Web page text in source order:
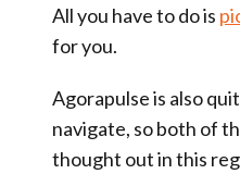
All you have to do is
for you.
Agorapulse is also
navigate, so both of
thought out in this